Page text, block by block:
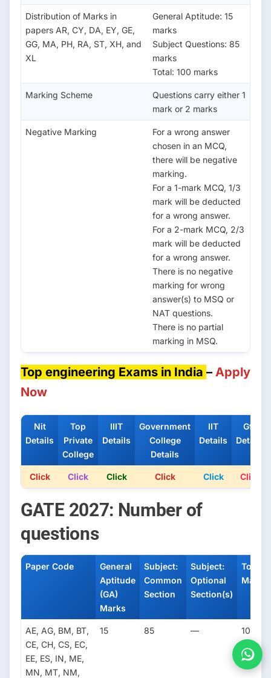
Distribution of Marks in
papers AR, CY, DA, EY, GE,
GG, MA, PH, RA, ST, XH, and
XL
General Aptitude: 15
marks
Subject Questions: 85
marks
Total: 100 marks
Marking Scheme
Questions carry either 1
mark or 2 marks
Negative Marking
For a wrong answer
chosen in an MCQ,
there will be negative
marking.
For a 1-mark MCQ, 1/3
mark will be deducted
for a wrong answer.
For a 2-mark MCQ, 2/3
mark will be deducted
for a wrong answer.
There is no negative
marking for wrong
answer(s) to MSQ or
NAT questions.
There is no partial
marking in MSQ.
Top engineering Exams in India – Apply
Now
Nit
Details
Top
Private
College
IIIT
Details
Government
College
Details
IIT
Details
Gfti
Details
Click Click Click Click Click Click
GATE 2027: Number of
questions
Paper Code
General
Aptitude
(GA)
Marks
Subject:
Common
Section
Subject:
Optional
Section(s)
Total
Marks
AE, AG, BM, BT,
CE, CH, CS, EC,
EE, ES, IN, ME,
MN, MT, NM,
15 85 — 100